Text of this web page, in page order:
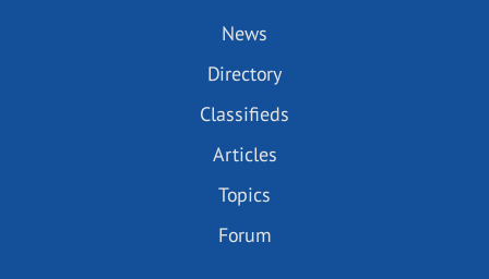
News
Directory
Classifieds
Articles
Topics
Forum